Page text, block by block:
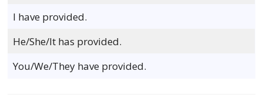
I have provided.
He/She/It has provided.
You/We/They have provided.